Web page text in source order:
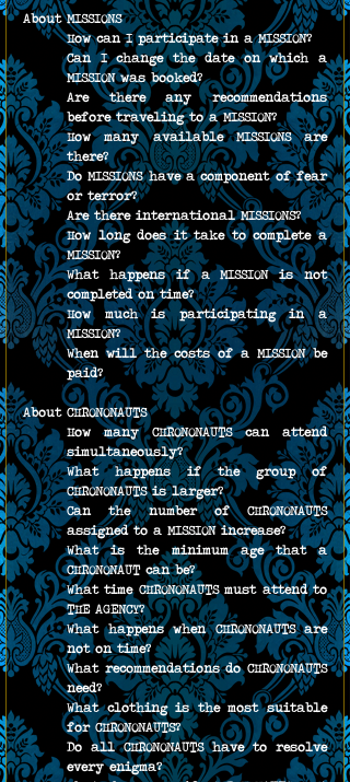
About MISSIONS
How can I participate in a MISSION?
Can I change the date on which a
MISSION was booked?
Are there any recommendations
before traveling to a MISSION?
How many available MISSIONS are
there?
Do MISSIONS have a component of fear
or terror?
Are there international MISSIONS?
How long does it take to complete a
MISSION?
What happens if a MISSION is not
completed on time?
How much is participating in a
MISSION?
When will the costs of a MISSION be
paid?
About CHRONONAUTS
How many CHRONONAUTS can attend
simultaneously?
What happens if the group of
CHRONONAUTS is larger?
Can the number of CHRONONAUTS
assigned to a MISSION increase?
What is the minimum age that a
CHRONONAUT can be?
What time CHRONONAUTS must attend to
THE AGENCY?
What happens when CHRONONAUTS are
not on time?
What recommendations do CHRONONAUTS
need?
What clothing is the most suitable
for CHRONONAUTS?
Do all CHRONONAUTS have to resolve
every enigma?